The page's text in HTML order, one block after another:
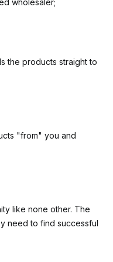
the products straight to
"from" you and
like none other. The
need to find successful